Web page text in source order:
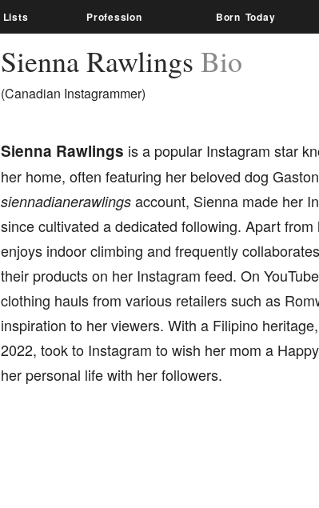
Lists Profession Born Today
Sienna Rawlings Bio
(Canadian Instagrammer)
Sienna Rawlings is a popular Instagram star
her home, often featuring her beloved dog
siennadianerawlingsaccount, Sienna made her
since cultivated a dedicated following. Apart
enjoys indoor climbing and frequently
their products on her Instagram feed. On
clothing hauls from various retailers such as
inspiration to her viewers. With a Filipino
2022, took to Instagram to wish her mom a
her personal life with her followers.